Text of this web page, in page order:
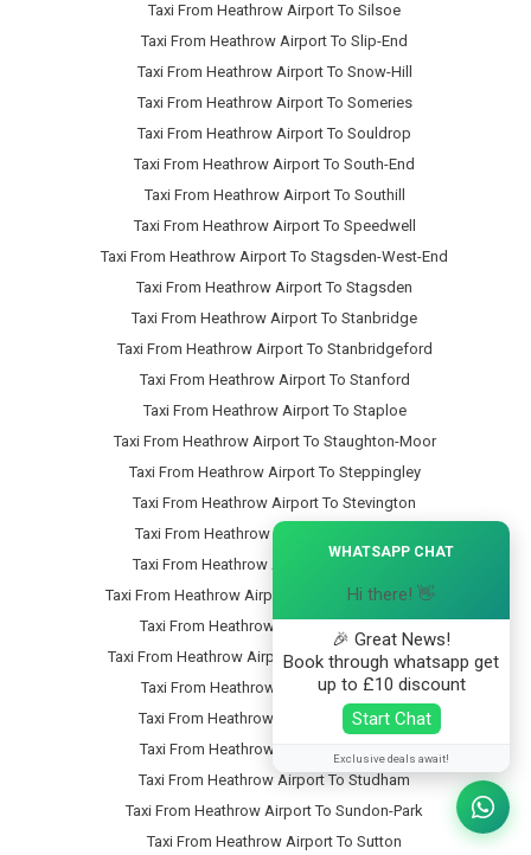
Taxi From Heathrow Airport To Silsoe
Taxi From Heathrow Airport To Slip-End
Taxi From Heathrow Airport To Snow-Hill
Taxi From Heathrow Airport To Someries
Taxi From Heathrow Airport To Souldrop
Taxi From Heathrow Airport To South-End
Taxi From Heathrow Airport To Southill
Taxi From Heathrow Airport To Speedwell
Taxi From Heathrow Airport To Stagsden-West-End
Taxi From Heathrow Airport To Stagsden
Taxi From Heathrow Airport To Stanbridge
Taxi From Heathrow Airport To Stanbridgeford
Taxi From Heathrow Airport To Stanford
Taxi From Heathrow Airport To Staploe
Taxi From Heathrow Airport To Staughton-Moor
Taxi From Heathrow Airport To Steppingley
Taxi From Heathrow Airport To Stevington
Taxi From Heathrow Airport To Stewartby
Taxi From Heathrow Airport To Stipers-Hill
Taxi From Heathrow Airport To Stopsley-Common
Taxi From Heathrow Airport To Stopsley
Taxi From Heathrow Airport To Stotfold-Common
Taxi From Heathrow Airport To Stotfold
Taxi From Heathrow Airport To Stratford
Taxi From Heathrow Airport To Streatley
Taxi From Heathrow Airport To Studham
Taxi From Heathrow Airport To Sundon-Park
Taxi From Heathrow Airport To Sutton
WHATSAPP CHAT
Hi there! 👋
🎉 Great News!
Book through whatsapp get
up to £10 discount
Start Chat
Exclusive deals await!